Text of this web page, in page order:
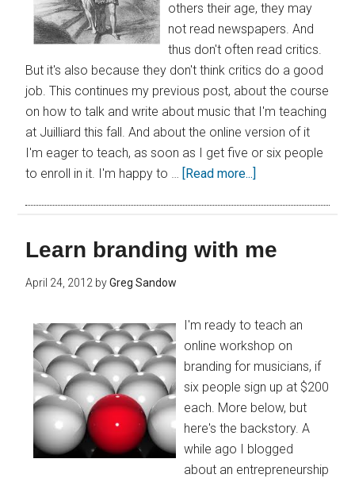
others their age, they may
not read newspapers. And
thus don't often read critics.
But it's also because they don't think critics do a good
job. This continues my previous post, about the course
on how to talk and write about music that I'm teaching
at Juilliard this fall. And about the online version of it
I'm eager to teach, as soon as I get five or six people
to enroll in it. I'm happy to … [Read more...]
Learn branding with me
April 24, 2012 byGreg Sandow
I'm ready to teach an
online workshop on
branding for musicians, if
six people sign up at $200
each. More below, but
here's the backstory. A
while ago I blogged
about an entrepreneurship